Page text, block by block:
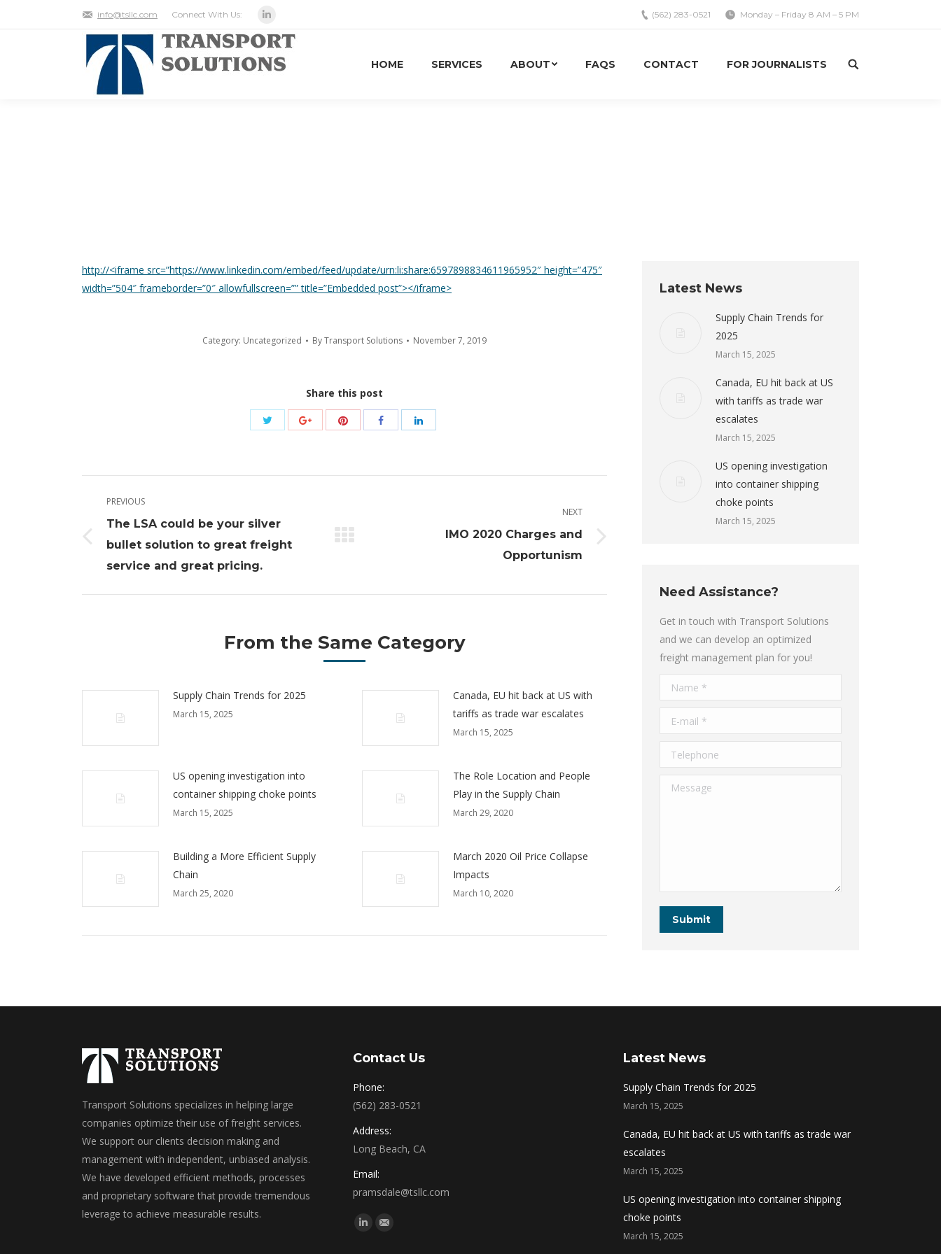
info@tsllc.com Connect With Us:
Linkedin
(562) 283-0521 Monday – Friday 8 AM – 5 PM
HOME SERVICES ABOUT FAQS CONTACT FOR JOURNALISTS Search:
http://<iframe src=”https://www.linkedin.com/embed/feed/update/urn:li:share:6597898834611965952″ height=”475″
width=”504″ frameborder=”0″ allowfullscreen=”” title=”Embedded post”></iframe>
Category: Uncategorized ByTransport Solutions November 7, 2019
Share this post
Share
Share
Share Share
navigation
PREVIOUS
Previous
post:
The LSA could be your silver
bullet solution to great freight
service and great pricing.
NEXT
IMO 2020 Charges and
Opportunism
From the Same Category
Supply Chain Trends for 2025
March 15, 2025
Canada, EU hit back at US with
tariffs as trade war escalates
March 15, 2025
US opening investigation into
container shipping choke points
March 15, 2025
The Role Location and People
Play in the Supply Chain
March 29, 2020
Building a More Efficient Supply
Chain
March 25, 2020
March 2020 Oil Price Collapse
Impacts
March 10, 2020
Latest News
Supply Chain Trends for
2025
March 15, 2025
Canada, EU hit back at US
with tariffs as trade war
escalates
March 15, 2025
US opening investigation
into container shipping
choke points
March 15, 2025
Need Assistance?
Get in touch with Transport Solutions
and we can develop an optimized
freight management plan for you!
Name *
E-mail *
Telephone
Message
Submit
Transport Solutions specializes in helping large
companies optimize their use of freight services.
We support our clients decision making and
management with independent, unbiased analysis.
We have developed efficient methods, processes
and proprietary software that provide tremendous
leverage to achieve measurable results.
Contact Us
Phone:
(562) 283-0521
Address:
Long Beach, CA
Email:
pramsdale@tsllc.com
Find us on:
Linkedin
Mail
Latest News
Supply Chain Trends for 2025
March 15, 2025
Canada, EU hit back at US with tariffs as trade war
escalates
March 15, 2025
US opening investigation into container shipping
choke points
March 15, 2025